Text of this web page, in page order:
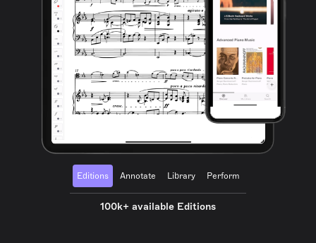
Editions Annotate Library Perform
100k+ available Editions